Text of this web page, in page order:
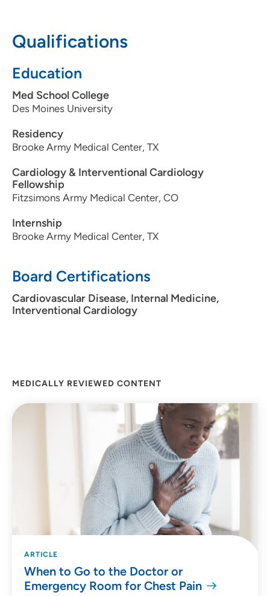
Qualifications
Education
Med School College
Des Moines University
Residency
Brooke Army Medical Center, TX
Cardiology & Interventional Cardiology
Fellowship
Fitzsimons Army Medical Center, CO
Internship
Brooke Army Medical Center, TX
Board Certifications
Cardiovascular Disease, Internal Medicine,
Interventional Cardiology
MEDICALLY REVIEWED CONTENT
ARTICLE
When to Go to the Doctor or
Emergency Room for Chest Pain